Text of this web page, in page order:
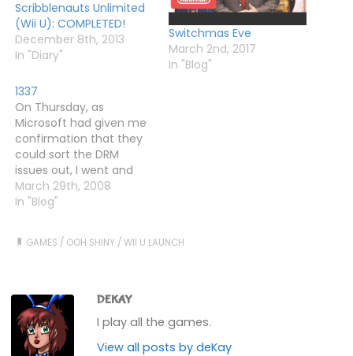
Scribblenauts Unlimited
(Wii U): COMPLETED!
December 8th, 2013
In "Diary"
Switchmas Eve
March 2nd, 2017
In "Blog"
1337
On Thursday, as
Microsoft had given me
confirmation that they
could sort the DRM
issues out, I went and
bought a 360 Elite from
Zavvi. It was supposed to
games, but somehow I
managed to get it for
March 29th, 2008
In "Blog"
GAMES / OOH SHINY /WII U LAUNCH
DEKAY
I play all the games.
View all posts by deKay